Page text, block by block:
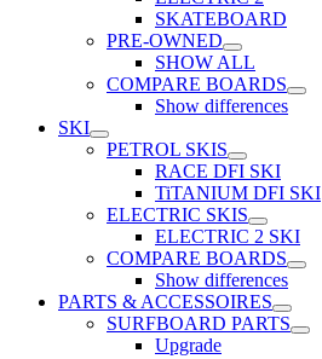
SKATEBOARD
PRE-OWNED
SHOW ALL
COMPARE BOARDS
Show differences
SKI
PETROL SKIS
RACE DFI SKI
TiTANIUM DFI SKI
ELECTRIC SKIS
ELECTRIC 2 SKI
COMPARE BOARDS
Show differences
PARTS & ACCESSOIRES
SURFBOARD PARTS
Upgrade